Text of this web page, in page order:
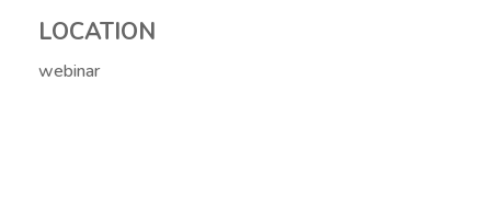
LOCATION
webinar